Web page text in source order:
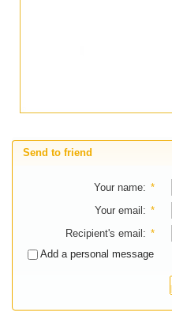
Send to friend
Your name: *
Your email : *
Recipient's email : *
Add a personal message